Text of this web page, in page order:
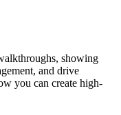
showing
and drive
you can create high-